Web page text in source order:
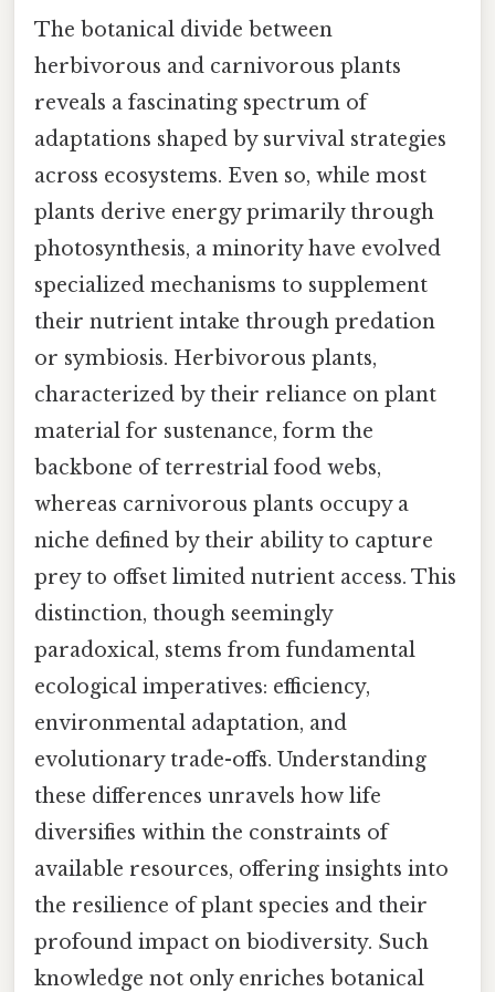
The botanical divide between
herbivorous and carnivorous plants
reveals a fascinating spectrum of
adaptations shaped by survival strategies
across ecosystems. Even so, while most
plants derive energy primarily through
photosynthesis, a minority have evolved
specialized mechanisms to supplement
their nutrient intake through predation
or symbiosis. Herbivorous plants,
characterized by their reliance on plant
material for sustenance, form the
backbone of terrestrial food webs,
whereas carnivorous plants occupy a
niche defined by their ability to capture
prey to offset limited nutrient access. This
distinction, though seemingly
paradoxical, stems from fundamental
ecological imperatives: efficiency,
environmental adaptation, and
evolutionary trade-offs. Understanding
these differences unravels how life
diversifies within the constraints of
available resources, offering insights into
the resilience of plant species and their
profound impact on biodiversity. Such
knowledge not only enriches botanical